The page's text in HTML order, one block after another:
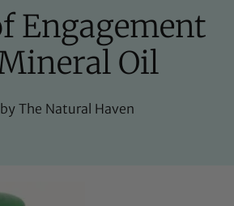
Engagement
Oil
byThe Natural Haven